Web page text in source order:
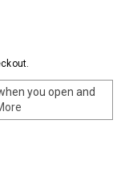
you open and